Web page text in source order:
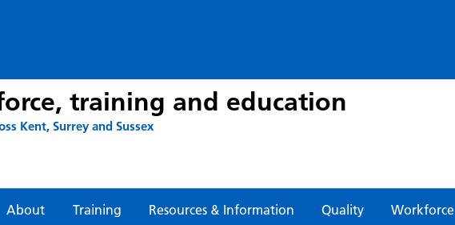
training and education
Kent, Surrey and Sussex
About Training Resources & Information Quality Workforce